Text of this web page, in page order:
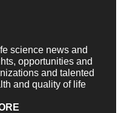
science news and
opportunities and
and talented
and quality of life